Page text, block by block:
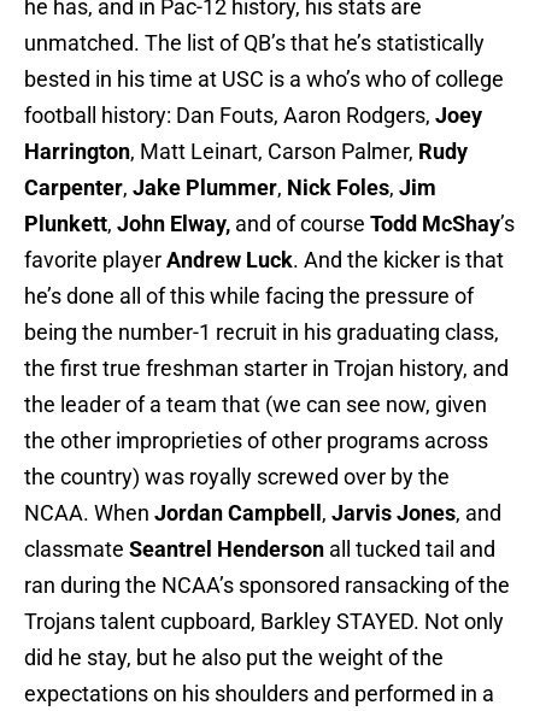
he has, and in Pac-12 history, his stats are
unmatched. The list of QB’s that he’s statistically
bested in his time at USC is a who’s who of college
football history: Dan Fouts, Aaron Rodgers, Joey
Harrington, Matt Leinart, Carson Palmer, Rudy
Carpenter, Jake Plummer, Nick Foles, Jim
Plunkett, John Elway, and of course Todd McShay’s
favorite playerAndrew Luck. And the kicker is that
he’s done all of this while facing the pressure of
being the number-1 recruit in his graduating class,
the first true freshman starter in Trojan history, and
the leader of a team that (we can see now, given
the other improprieties of other programs across
the country) was royally screwed over by the
NCAA. When Jordan Campbell , Jarvis Jones, and
classmate Seantrel Henderson all tucked tail and
ran during the NCAA’s sponsored ransacking of the
Trojans talent cupboard, Barkley STAYED. Not only
did he stay, but he also put the weight of the
expectations on his shoulders and performed in a